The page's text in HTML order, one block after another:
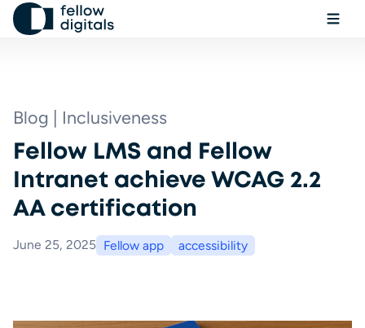
Skip to content
Book a demo
Fellow LMS and Fellow
Intranet achieve WCAG 2.2
AA certification
Blog | Inclusiveness
June 25, 2025 Fellow app accessibility